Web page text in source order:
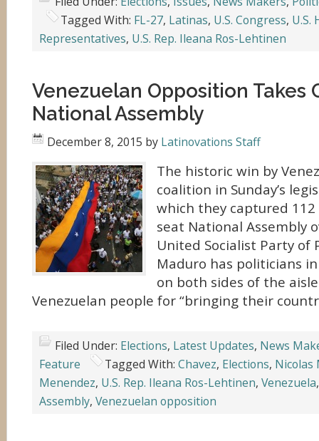
Tagged With: FL-27, Latinas, U.S. Congress, U.S.
Representatives, U.S. Rep. Ileana Ros-Lehtinen
Venezuelan Opposition Takes
National Assembly
December 8, 2015 by Latinovations Staff
The historic win by
coalition in Sunday’s
which they captured
seat National Assembly
United Socialist Party of
Maduro has politicians
on both sides of the
Venezuelan people for “bringing their
Filed Under: Elections, Latest Updates, News
Feature
Tagged With: Chavez, Elections, Nicolas
Menendez, U.S. Rep. Ileana Ros-Lehtinen, Venezuela
Assembly, Venezuelan opposition